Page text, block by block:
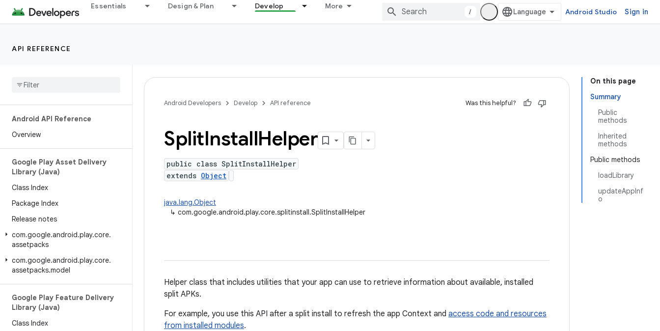
Essentials Design & Plan Develop More
/ Android Studio Sign in
API REFERENCE
Android API Reference
Overview
Google Play Asset Delivery
Library (Java)
Class Index
Package Index
Release notes
com.google.android.play.core.
assetpacks
com.google.android.play.core.
assetpacks.model
Google Play Feature Delivery
Library (Java)
Class Index
On this page
Summary
Public
methods
Inherited
methods
Public methods
loadLibrary
updateAppInf
o
Android Developers Develop API reference Was this helpful?
SplitInstallHelper
public class SplitInstallHelper
extends Object
java.lang.Object
↳ com.google.android.play.core.splitinstall.SplitInstallHelper
Helper class that includes utilities that your app can use to retrieve information about available, installed
split APKs.
For example, you use this API after a split install to refresh the app Context and access code and resources
from installed modules.